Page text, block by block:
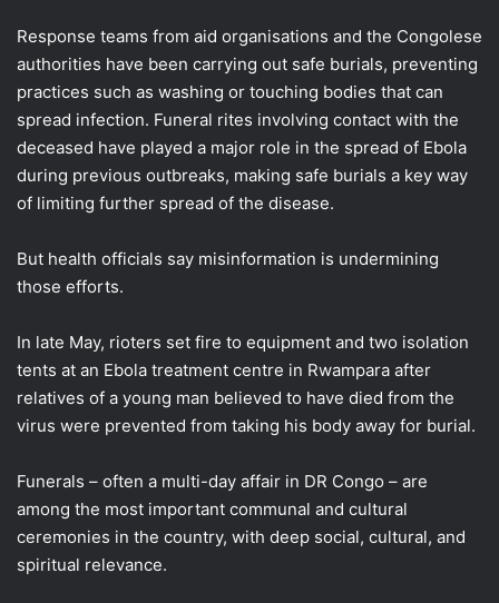
Response teams from aid organisations and the Congolese
authorities have been carrying out safe burials, preventing
practices such as washing or touching bodies that can
spread infection. Funeral rites involving contact with the
deceased have played a major role in the spread of Ebola
during previous outbreaks, making safe burials a key way
of limiting further spread of the disease.
But health officials say misinformation is undermining
those efforts.
In late May, rioters set fire to equipment and two isolation
tents at an Ebola treatment centre in Rwampara after
relatives of a young man believed to have died from the
virus were prevented from taking his body away for burial.
Funerals – often a multi-day affair in DR Congo – are
among the most important communal and cultural
ceremonies in the country, with deep social, cultural, and
spiritual relevance.